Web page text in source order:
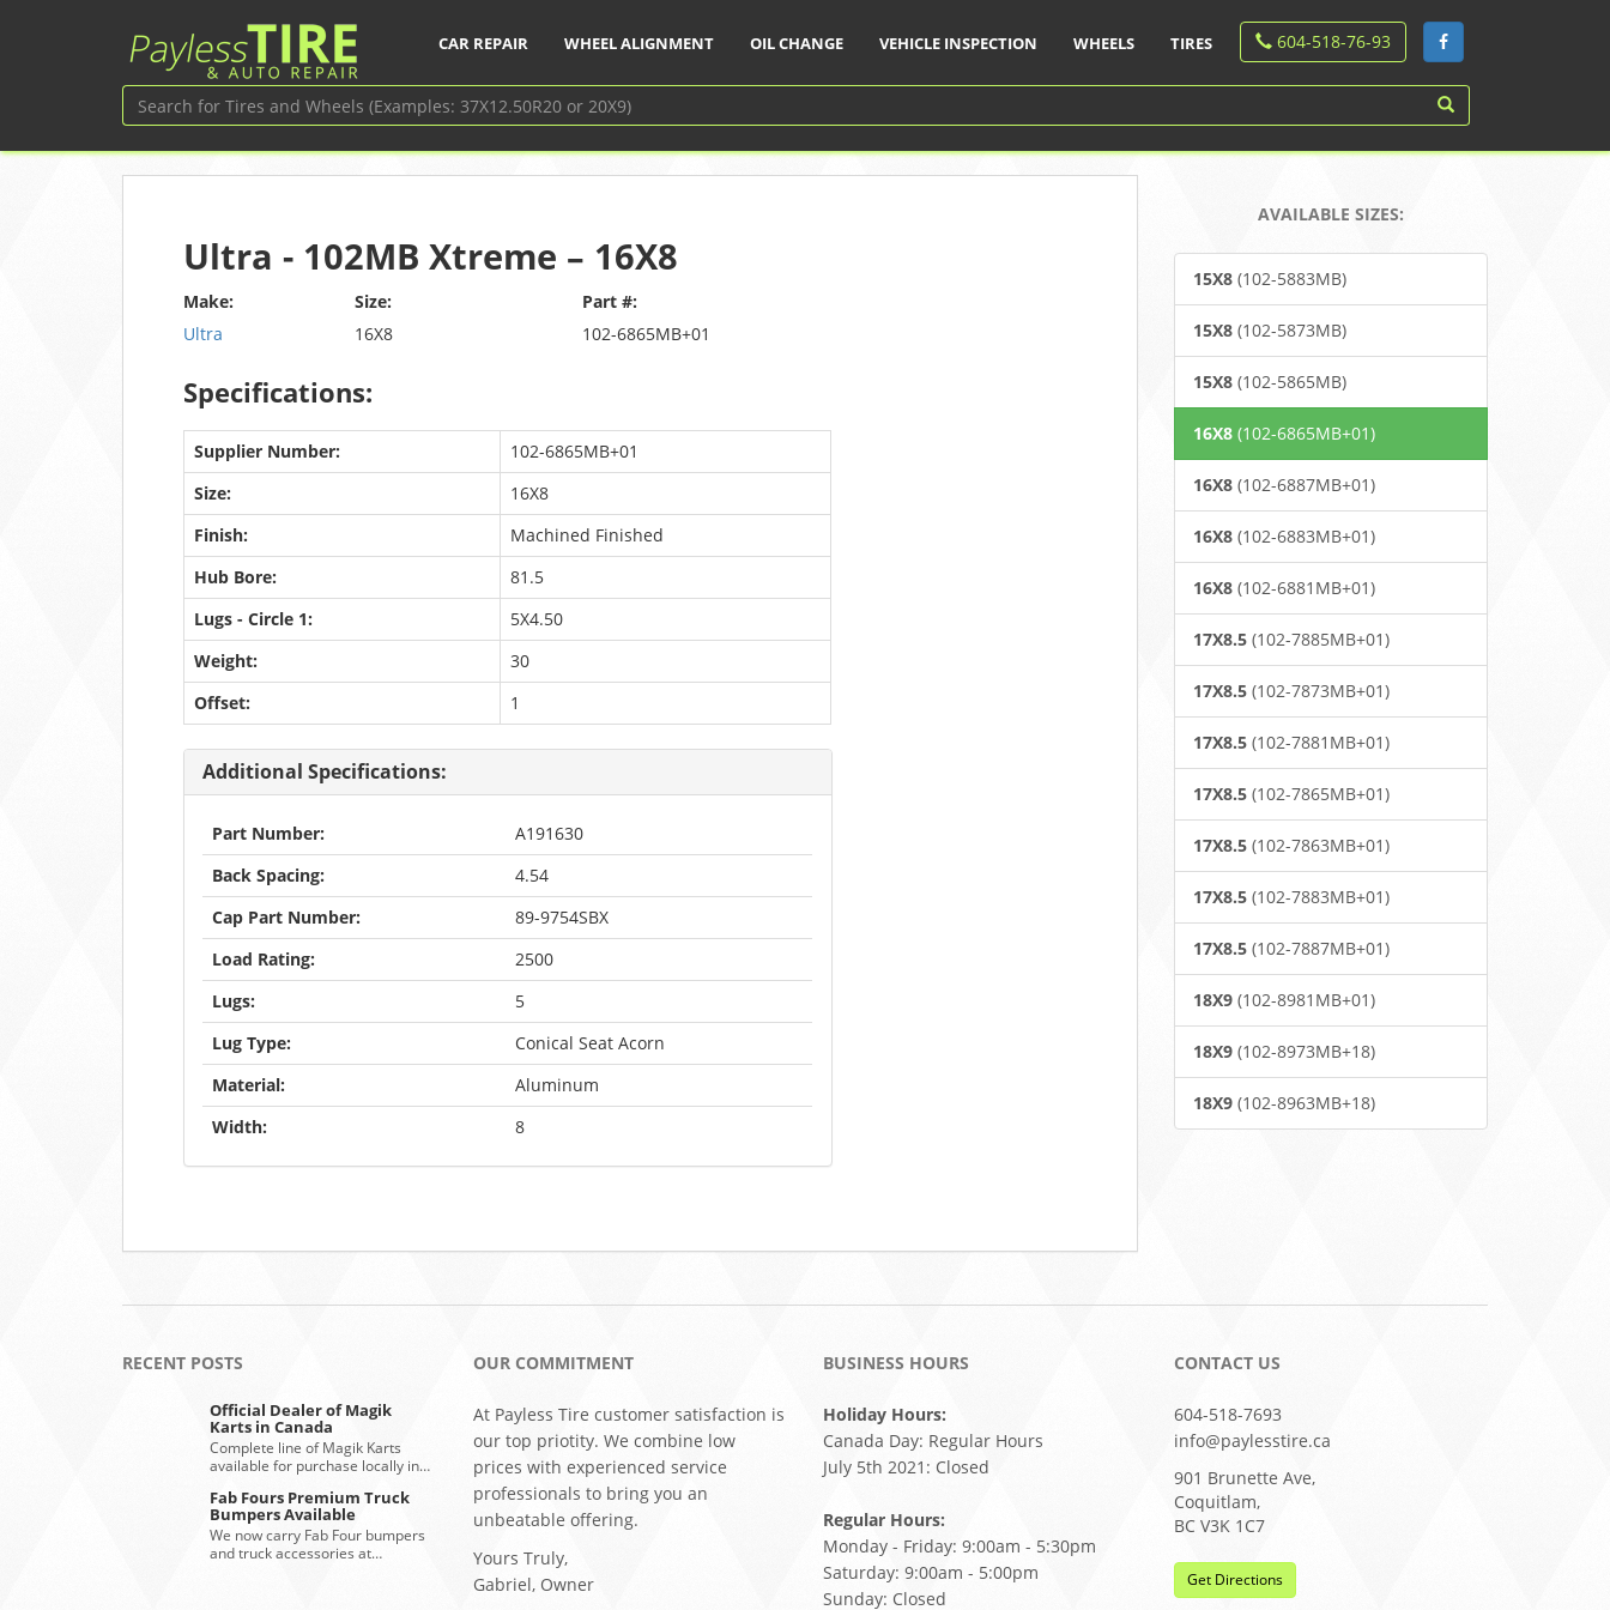
604-518-76-93
CAR REPAIR WHEEL ALIGNMENT OIL CHANGE VEHICLE INSPECTION WHEELS TIRES
Ultra - 102MB Xtreme – 16X8
Make:
Ultra
Size:
16X8
Part #:
102-6865MB+01
Specifications:
Supplier Number:
102-6865MB+01
Size:
16X8
Finish:
Machined Finished
Hub Bore:
81.5
Lugs - Circle 1:
5X4.50
Weight:
30
Offset:
1
Additional Specifications:
Part Number:
A191630
Back Spacing:
4.54
Cap Part Number:
89-9754SBX
Load Rating:
2500
Lugs:
5
Lug Type:
Conical Seat Acorn
Material:
Aluminum
Width:
8
AVAILABLE SIZES:
15X8(102-5883MB)
15X8(102-5873MB)
15X8(102-5865MB)
16X8(102-6865MB+01)
16X8(102-6887MB+01)
16X8(102-6883MB+01)
16X8(102-6881MB+01)
17X8.5(102-7885MB+01)
17X8.5(102-7873MB+01)
17X8.5(102-7881MB+01)
17X8.5(102-7865MB+01)
17X8.5(102-7863MB+01)
17X8.5(102-7883MB+01)
17X8.5(102-7887MB+01)
18X9(102-8981MB+01)
18X9(102-8973MB+18)
18X9(102-8963MB+18)
RECENT POSTS
Official Dealer of Magik
Karts in Canada
Complete line of Magik Karts
available for purchase locally in…
Fab Fours Premium Truck
Bumpers Available
We now carry Fab Four bumpers
and truck accessories at…
OUR COMMITMENT
At Payless Tire customer satisfaction is
our top priotity. We combine low
prices with experienced service
professionals to bring you an
unbeatable offering.
Yours Truly,
Gabriel, Owner
BUSINESS HOURS
Holiday Hours:
Canada Day: Regular Hours
July 5th 2021: Closed
Regular Hours:
Monday - Friday: 9:00am - 5:30pm
Saturday: 9:00am - 5:00pm
Sunday: Closed
CONTACT US
604-518-7693
info@paylesstire.ca
901 Brunette Ave,
Coquitlam,
BC V3K 1C7
Get Directions